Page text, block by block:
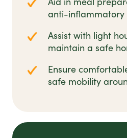
anti-inflammatory
Assist with light
maintain a safe
Ensure
safe mobility